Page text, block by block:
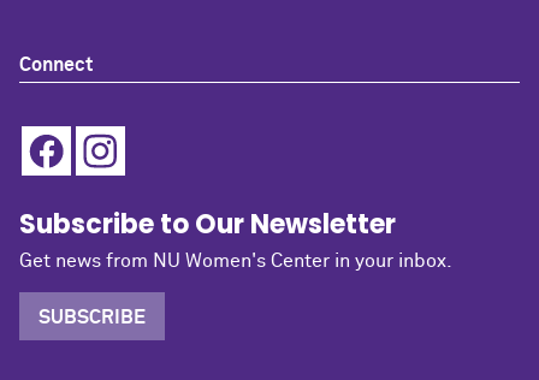
Connect
Subscribe to Our Newsletter
Get news from NU Women's Center in your inbox.
SUBSCRIBE